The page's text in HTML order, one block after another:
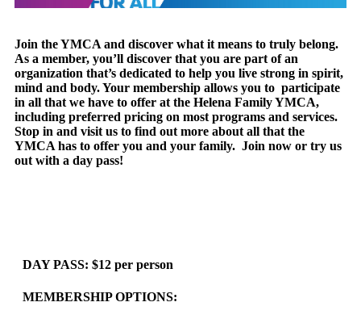
Join the YMCA and discover what it means to truly belong.
As a member, you’ll discover that you are part of an
organization that’s dedicated to help you live strong in spirit,
mind and body. Your membership allows you to participate
in all that we have to offer at the Helena Family YMCA,
including preferred pricing on most programs and services.
Stop in and visit us to find out more about all that the
YMCA has to offer you and your family. Join now or try us
out with a day pass!
DAY PASS: $12 per person
MEMBERSHIP OPTIONS: